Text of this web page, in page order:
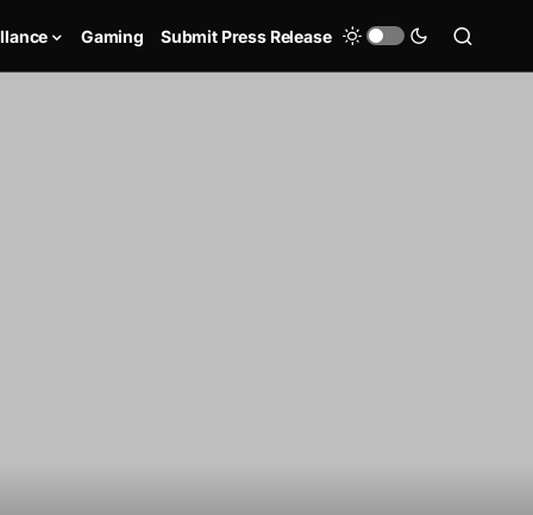
Gaming Submit Press Release